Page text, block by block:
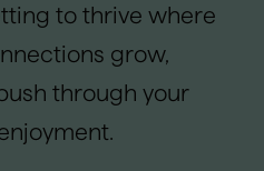
to thrive where
grow,
through your